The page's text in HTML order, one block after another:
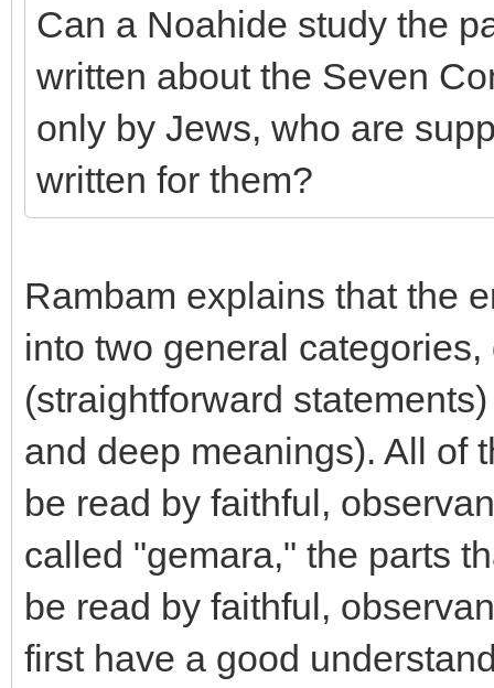
Can a Noahide study the
written about the Seven
only by Jews, who are
written for them?
Rambam explains that the
into two general
(straightforward
and deep meanings). All of
be read by faithful,
called "gemara," the parts
be read by faithful,
first have a good